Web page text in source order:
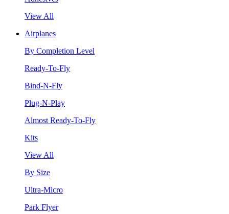
View All
Airplanes
By Completion Level
Ready-To-Fly
Bind-N-Fly
Plug-N-Play
Almost Ready-To-Fly
Kits
View All
By Size
Ultra-Micro
Park Flyer